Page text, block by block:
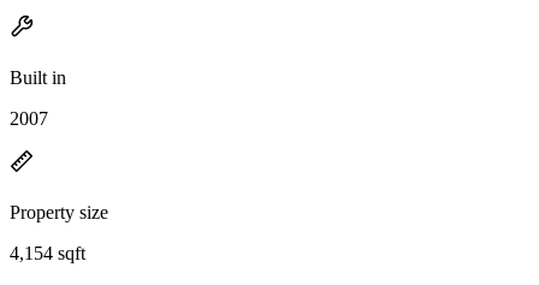
Built in
2007
Property size
4,154 sqft